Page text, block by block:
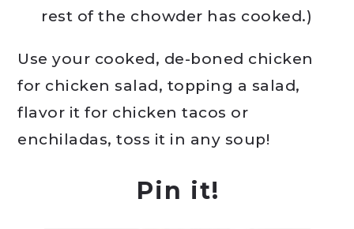
rest of the chowder has cooked.)
Use your cooked, de-boned chicken
for chicken salad, topping a salad,
flavor it for chicken tacos or
enchiladas, toss it in any soup!
Pin it!